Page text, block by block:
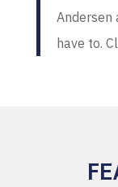
Andersen
have to.